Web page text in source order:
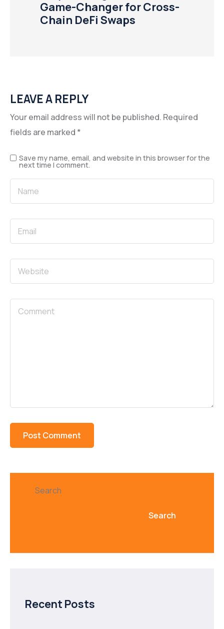
Game-Changer for Cross-
Chain DeFi Swaps
LEAVE A REPLY
Your email address will not be published. Required
fields are marked *
Save my name, email, and website in this browser for the
next time I comment.
Search
Search
Recent Posts